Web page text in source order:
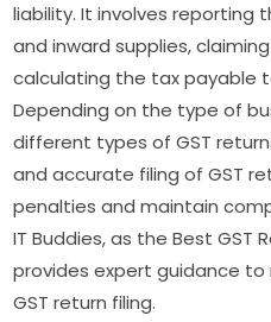
liability. It involves reporting
and inward supplies,
calculating the tax payable
Depending on the type of
different types of GST
and accurate filing of GST
penalties and maintain
IT Buddies, as the Best GST
provides expert guidance
GST return filing.